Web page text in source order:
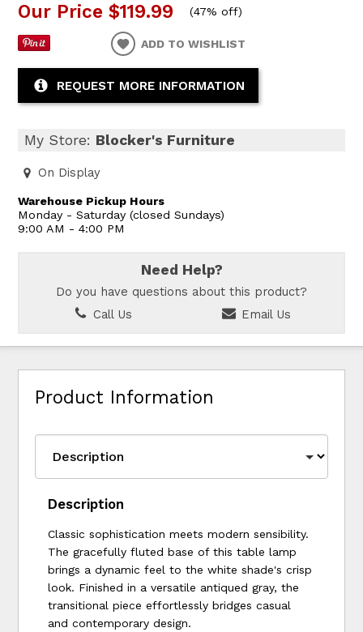
Our Price $119.99 (47% off)
ADD TO WISHLIST
REQUEST MORE INFORMATION
My Store: Blocker's Furniture
On Display
Warehouse Pickup Hours
Monday - Saturday (closed Sundays)
9:00 AM - 4:00 PM
Need Help?
Do you have questions about this product?
Call Us
Email Us
Product Information
Description
Classic sophistication meets modern sensibility.
The gracefully fluted base of this table lamp
brings a dynamic feel to the white shade's crisp
look. Finished in a versatile antiqued gray, the
transitional piece effortlessly bridges casual
and contemporary design.